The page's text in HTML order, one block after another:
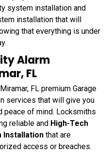
system installation and
installation that will
that everything is under
Alarm
FL
FL premium Garage
services that will give you
peace of mind. Locksmiths
reliable and High-Tech
Installation that are
access or breaches.